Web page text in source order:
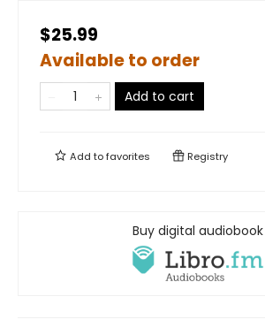
$25.99
Available to order
Add to cart
Add tofavorites Registry
Buy digital audiobook